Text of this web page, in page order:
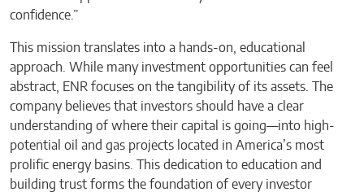
confidence.”
This mission translates into a hands-on, educational
approach. While many investment opportunities can feel
abstract, ENR focuses on the tangibility of its assets. The
company believes that investors should have a clear
understanding of where their capital is going—into high-
potential oil and gas projects located in America’s most
prolific energy basins. This dedication to education and
building trust forms the foundation of every investor